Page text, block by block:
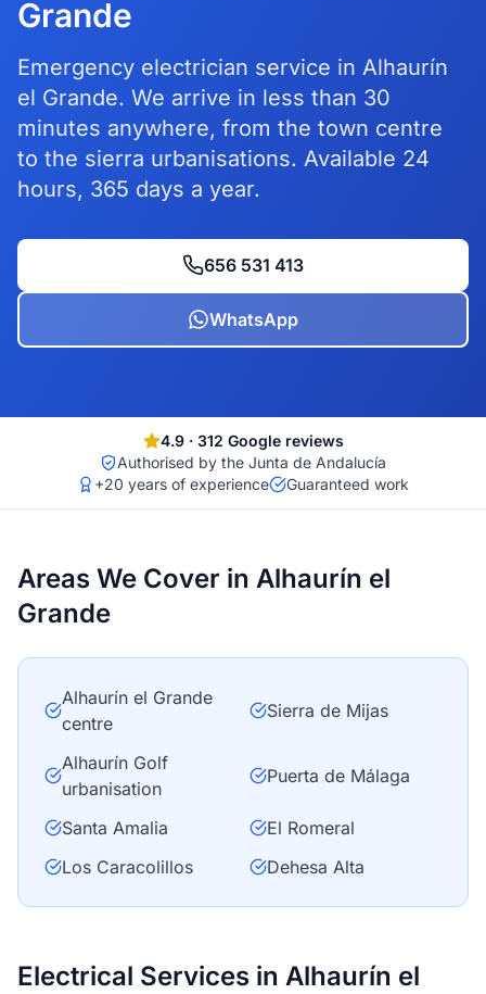
Grande
Emergency electrician service in Alhaurín
el Grande. We arrive in less than 30
minutes anywhere, from the town centre
to the sierra urbanisations. Available 24
hours, 365 days a year.
656 531 413
WhatsApp
4.9· 312 Google reviews
Authorised by the Junta de Andalucía
+20 years of experience
Guaranteed work
Areas We Cover in Alhaurín el
Grande
Alhaurín el Grande
centre
Sierra de Mijas
Alhaurín Golf
urbanisation
Puerta de Málaga
Santa Amalia
El Romeral
Los Caracolillos
Dehesa Alta
Electrical Services in Alhaurín el